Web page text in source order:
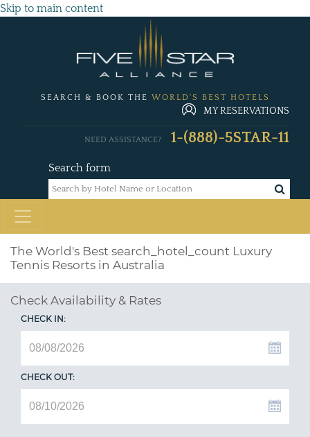
Skip to main content
SEARCH & BOOK THE WORLD'S BEST HOTELS
MY RESERVATIONS
Search form
NEED ASSISTANCE? 1-(888)-5STAR-11
The World's Best search_hotel_count Luxury
Tennis Resorts in Australia
Check Availability & Rates
CHECK IN:
CHECK OUT: